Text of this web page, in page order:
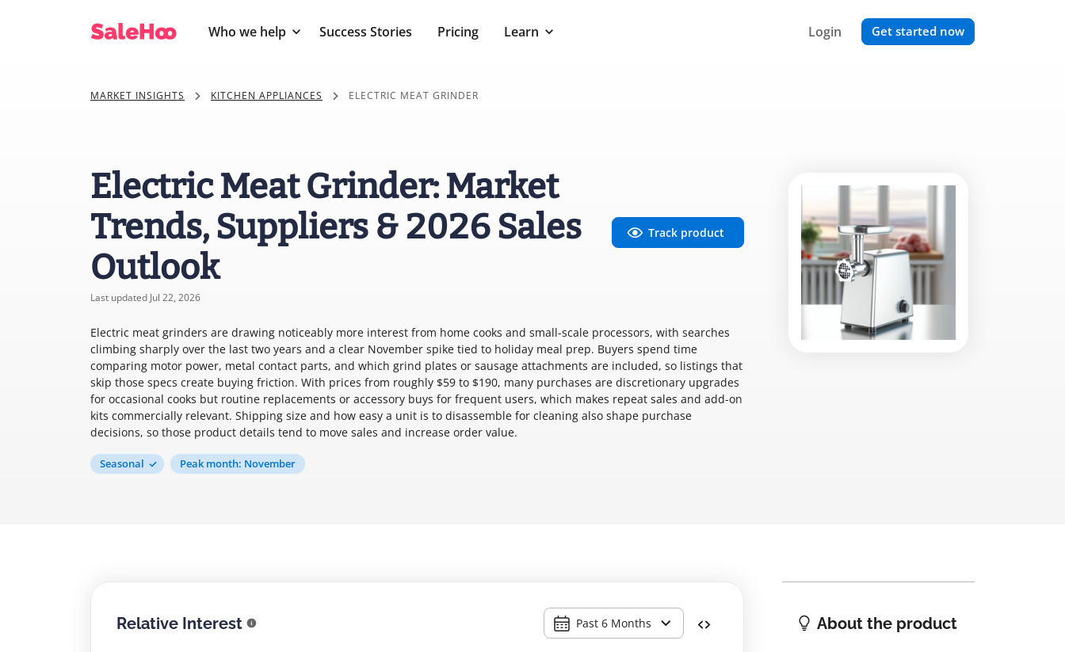
Who we help Success Stories Pricing Learn Login Get started now
MARKET INSIGHTS KITCHEN APPLIANCES ELECTRIC MEAT GRINDER
Electric Meat Grinder: Market
Trends, Suppliers & 2026 Sales
Outlook
Last updated Jul 22, 2026
Track product
Electric meat grinders are drawing noticeably more interest from home cooks and small-scale processors, with searches
climbing sharply over the last two years and a clear November spike tied to holiday meal prep. Buyers spend time
comparing motor power, metal contact parts, and which grind plates or sausage attachments are included, so listings that
skip those specs create buying friction. With prices from roughly $59 to $190, many purchases are discretionary upgrades
for occasional cooks but routine replacements or accessory buys for frequent users, which makes repeat sales and add-on
kits commercially relevant. Shipping size and how easy a unit is to disassemble for cleaning also shape purchase
decisions, so those product details tend to move sales and increase order value.
Seasonal Peak month: November
Relative Interest Past 6 Months About the product